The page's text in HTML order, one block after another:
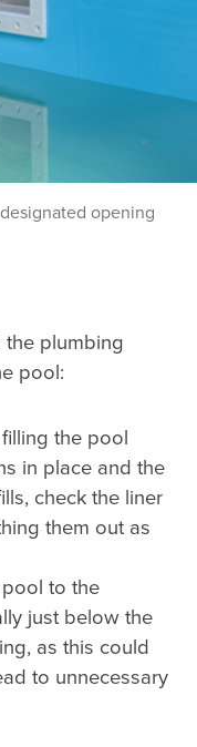
opening
the plumbing
pool:
the pool
in place and the
check the liner
them out as
to the
just below the
as this could
to unnecessary